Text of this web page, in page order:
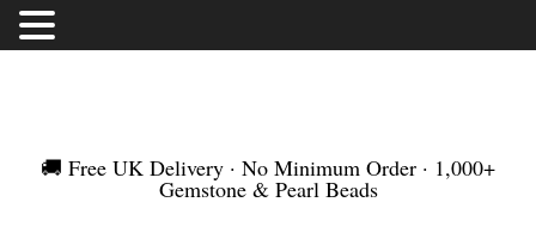
🚚 Free UK Delivery · No Minimum Order · 1,000+
Gemstone & Pearl Beads